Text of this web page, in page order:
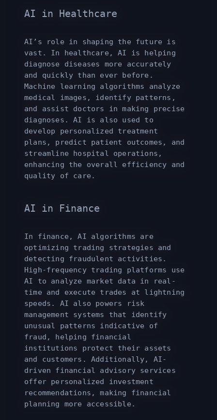
AI in Healthcare
AI’s role in shaping the future is
vast. In healthcare, AI is helping
diagnose diseases more accurately
and quickly than ever before.
Machine learning algorithms analyze
medical images, identify patterns,
and assist doctors in making precise
diagnoses. AI is also used to
develop personalized treatment
plans, predict patient outcomes, and
streamline hospital operations,
enhancing the overall efficiency and
quality of care.
AI in Finance
In finance, AI algorithms are
optimizing trading strategies and
detecting fraudulent activities.
High-frequency trading platforms use
AI to analyze market data in real-
time and execute trades at lightning
speeds. AI also powers risk
management systems that identify
unusual patterns indicative of
fraud, helping financial
institutions protect their assets
and customers. Additionally, AI-
driven financial advisory services
offer personalized investment
recommendations, making financial
planning more accessible.